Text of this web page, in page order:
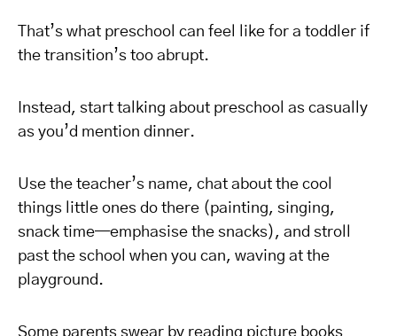
That’s what preschool can feel like for a toddler if
the transition’s too abrupt.
Instead, start talking about preschool as casually
as you’d mention dinner.
Use the teacher’s name, chat about the cool
things little ones do there (painting, singing,
snack time—emphasise the snacks), and stroll
past the school when you can, waving at the
playground.
Some parents swear by reading picture books